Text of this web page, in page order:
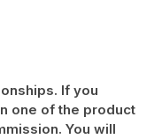
If you
one of the product
You will